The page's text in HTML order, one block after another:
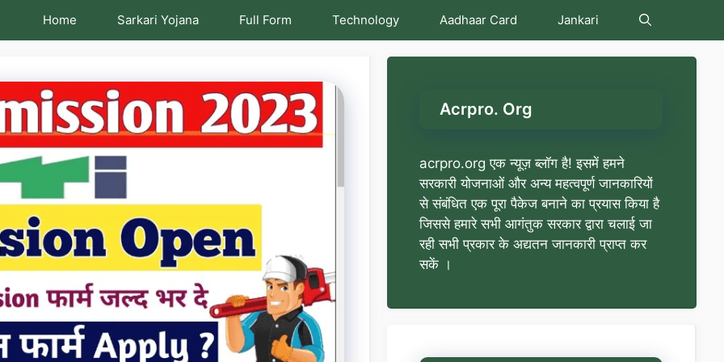
Home Sarkari Yojana Full Form Technology Aadhaar Card Jankari
Acrpro. Org
acrpro.org एक न्यूज़ ब्लॉग है! इसमें हमने
सरकारी योजनाओं और अन्य महत्वपूर्ण जानकारियों
से संबंधित एक पूरा पैकेज बनाने का प्रयास किया है
जिससे हमारे सभी आगंतुक सरकार द्वारा चलाई जा
रही सभी प्रकार के अद्यतन जानकारी प्राप्त कर
सकें ।